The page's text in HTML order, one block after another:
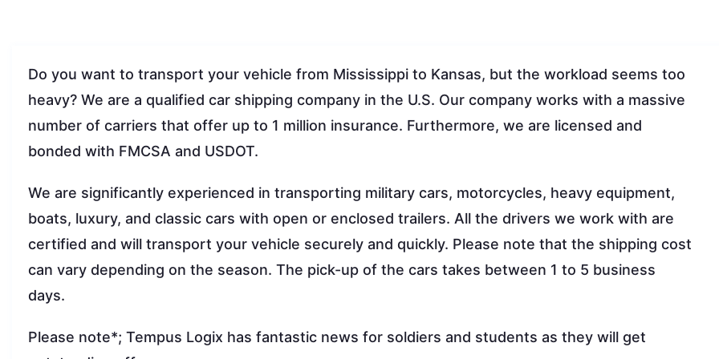
Do you want to transport your vehicle from Mississippi to Kansas, but the workload seems too
heavy? We are a qualified car shipping company in the U.S. Our company works with a massive
number of carriers that offer up to 1 million insurance. Furthermore, we are licensed and
bonded with FMCSA and USDOT.
We are significantly experienced in transporting military cars, motorcycles, heavy equipment,
boats, luxury, and classic cars with open or enclosed trailers. All the drivers we work with are
certified and will transport your vehicle securely and quickly. Please note that the shipping cost
can vary depending on the season. The pick-up of the cars takes between 1 to 5 business
days.
Please note*; Tempus Logix has fantastic news for soldiers and students as they will get